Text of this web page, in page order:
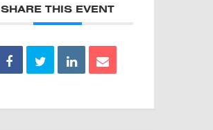
SHARE THIS EVENT